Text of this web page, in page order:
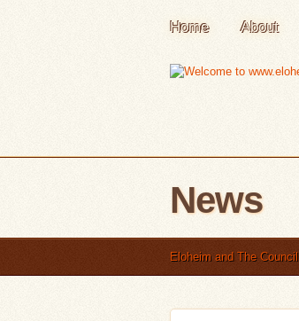
Home About
News
Eloheim and The Council